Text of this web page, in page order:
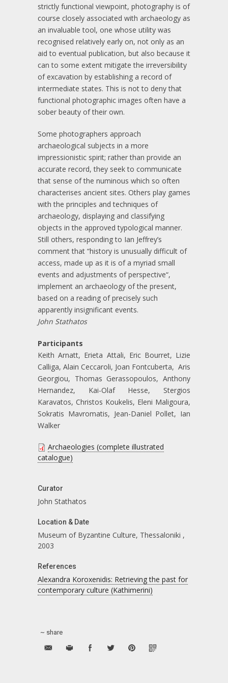
strictly functional viewpoint, photography is of
course closely associated with archaeology as
an invaluable tool, one whose utility was
recognised relatively early on, not only as an
aid to eventual publication, but also because it
can to some extent mitigate the irreversibility
of excavation by establishing a record of
intermediate states. This is not to deny that
functional photographic images often have a
sober beauty of their own.
Some photographers approach
archaeological subjects in a more
impressionistic spirit; rather than provide an
accurate record, they seek to communicate
that sense of the numinous which so often
characterises ancient sites. Others play games
with the principles and techniques of
archaeology, displaying and classifying
objects in the approved typological manner.
Still others, responding to Ian Jeffrey’s
comment that “history is unusually difficult of
access, made up as it is of a myriad small
events and adjustments of perspective“,
implement an archaeology of the present,
based on a reading of precisely such
apparently insignificant events.
John Stathatos
Participants
Keith Arnatt, Erieta Attali, Eric Bourret, Lizie
Calliga, Alain Ceccaroli, Joan Fontcuberta, Aris
Georgiou, Thomas Gerassopoulos, Anthony
Hernandez, Kai-Olaf Hesse, Stergios
Karavatos, Christos Koukelis, Eleni Maligoura,
Sokratis Mavromatis, Jean-Daniel Pollet, Ian
Walker
Archaeologies (complete illustrated
catalogue)
Curator
John Stathatos
Location & Date
Museum of Byzantine Culture, Thessaloniki ,
2003
References
Alexandra Koroxenidis: Retrieving the past for
contemporary culture (Kathimerini)
~ share